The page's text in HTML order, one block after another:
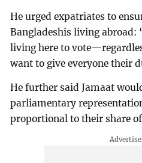
He urged expatriates to
Bangladeshis living abroad:
living here to
want to give everyone their
He further said Jamaat
parliamentary
proportional to their share